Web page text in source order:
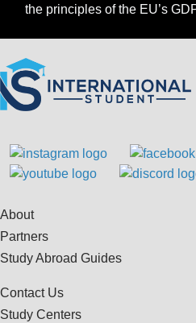
the principles of the EU’s
About
Partners
Study Abroad Guides
Contact Us
Study Centers